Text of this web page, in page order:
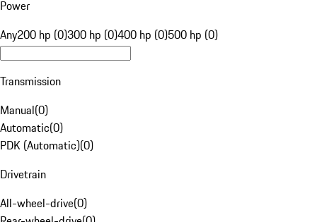
Power
Any200 hp (0)300 hp (0)400 hp (0)500 hp (0)
Transmission
Manual(0)
Automatic(0)
PDK (Automatic)(0)
Drivetrain
All-wheel-drive(0)